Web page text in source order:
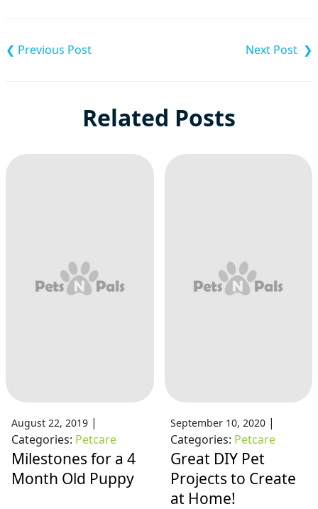
navigation
Related Posts
August 22, 2019 |
Categories: Petcare
Milestones for a 4
Month Old Puppy
September 10, 2020|
Categories: Petcare
Great DIY Pet
Projects to Create
at Home!